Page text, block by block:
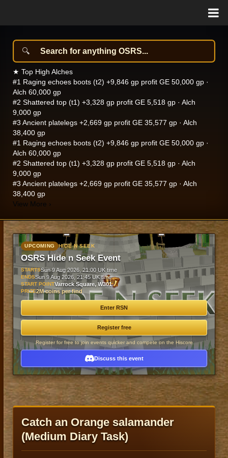
★ Top High Alches
#1 Raging echoes boots (t2) +9,846 gp profit GE 50,000 gp ·
Alch 60,000 gp
#2 Shattered top (t1) +3,328 gp profit GE 5,518 gp · Alch
9,000 gp
#3 Ancient platelegs +2,669 gp profit GE 35,577 gp · Alch
38,400 gp
#1 Raging echoes boots (t2) +9,846 gp profit GE 50,000 gp ·
Alch 60,000 gp
#2 Shattered top (t1) +3,328 gp profit GE 5,518 gp · Alch
9,000 gp
#3 Ancient platelegs +2,669 gp profit GE 35,577 gp · Alch
38,400 gp
View More ›
UPCOMING HIDE N SEEK
OSRS Hide n Seek Event
STARTSSun 9 Aug 2026, 21:00 UK time
ENDSSun 9 Aug 2026, 21:45 UK time
START POINTVarrock Square, W301
PRIZE2M coins per find
Enter RSN
Register free
Register for free to join events quicker and compete on the Hiscore
Discuss this event
Catch an Orange salamander
(Medium Diary Task)